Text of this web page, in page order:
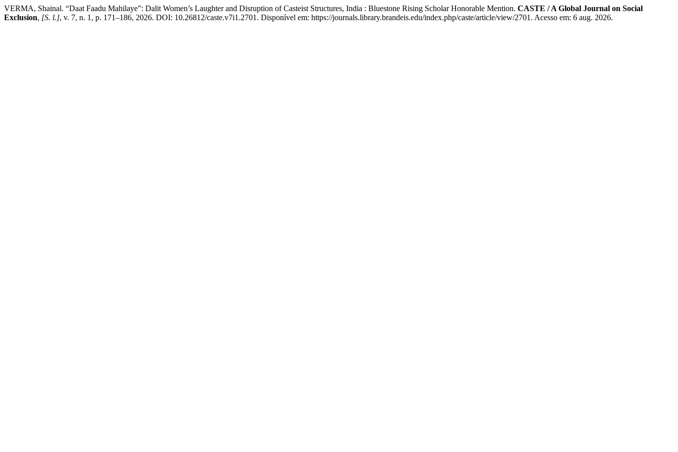
VERMA, Shainal. “Daat Faadu Mahilaye”: Dalit Women’s Laughter and Disruption of Casteist Structures, India : Bluestone Rising Scholar Honorable Mention. CASTE / A Global Journal on Social
Exclusion, [S. l.], v. 7, n. 1, p. 171–186, 2026. DOI: 10.26812/caste.v7i1.2701. Disponível em: https://journals.library.brandeis.edu/index.php/caste/article/view/2701. Acesso em: 6 aug. 2026.